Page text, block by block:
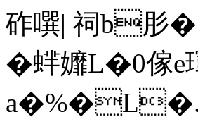
砟噀| 祠b肜�
�蝆孊L�0
a�%�L�.!